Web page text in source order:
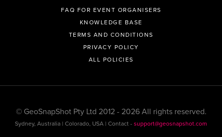
FAQ FOR EVENT ORGANISERS
KNOWLEDGE BASE
TERMS AND CONDITIONS
PRIVACY POLICY
ALL POLICIES
© GeoSnapShot Pty Ltd 2012 - 2026 All rights reserved.
Sydney, Australia | Colorado, USA | Contact -support@geosnapshot.com